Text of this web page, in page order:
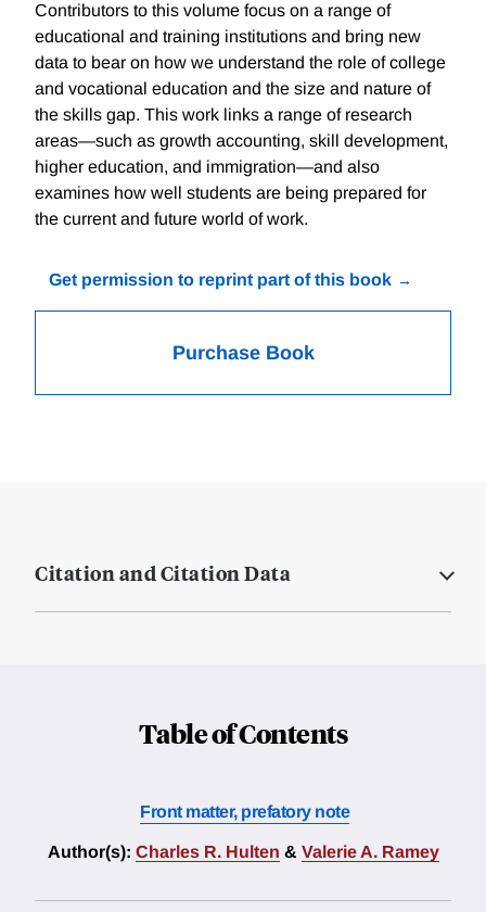
Contributors to this volume focus on a range of
educational and training institutions and bring new
data to bear on how we understand the role of college
and vocational education and the size and nature of
the skills gap. This work links a range of research
areas—such as growth accounting, skill development,
higher education, and immigration—and also
examines how well students are being prepared for
the current and future world of work.
Get permission to reprint part of this book
Purchase Book
Citation and Citation Data
Table of Contents
Front matter, prefatory note
Author(s): Charles R. Hulten & Valerie A. Ramey